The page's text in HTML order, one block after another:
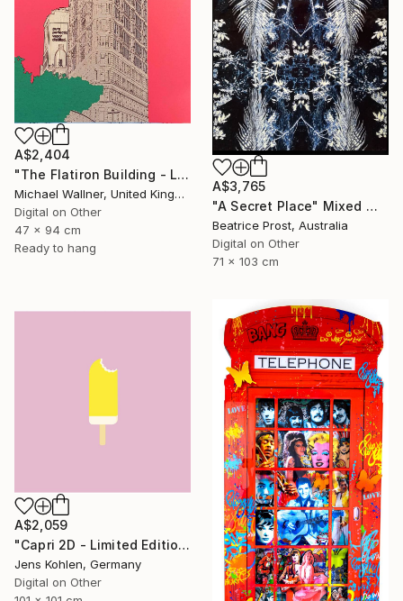
A$2,404
"The Flatiron Building - Limited Edition 1 of 25" Mixed Media
Michael Wallner, United Kingdom
Digital on Other
47 x 94 cm
Ready to hang
A$3,765
"A Secret Place" Mixed Media
Beatrice Prost, Australia
Digital on Other
71 x 103 cm
A$2,059
"Capri 2D - Limited Edition of 1" Mixed Media
Jens Kohlen, Germany
Digital on Other